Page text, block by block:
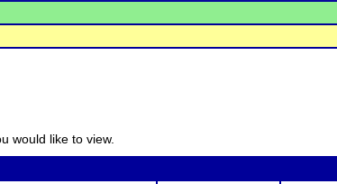
would like to view.